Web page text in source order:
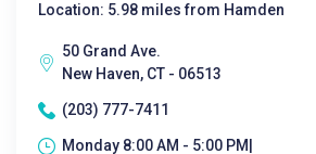
Location: 5.98 miles from Hamden
50 Grand Ave.
New Haven, CT - 06513
(203) 777-7411
Monday 8:00 AM - 5:00 PM|